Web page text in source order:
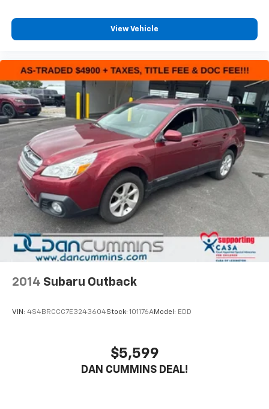
Durango GT Plus apart.
families across Kentucky and beyond. We believe
buying a vehicle should feel simple, honest, and
stress-free. Our finance team works closely with
trusted lenders to help you find a payment that fits
your budget.
View Vehicle
2014 Subaru Outback
VIN: 4S4BRCCC7E3243604Stock: 101176AModel: EDD
$5,599
DAN CUMMINS DEAL!